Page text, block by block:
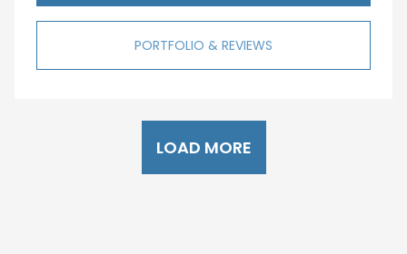
PORTFOLIO & REVIEWS
LOAD MORE